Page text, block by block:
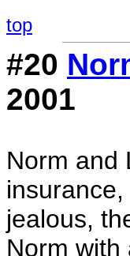
top
#20
2001
Norm and
jealous,
Norm with